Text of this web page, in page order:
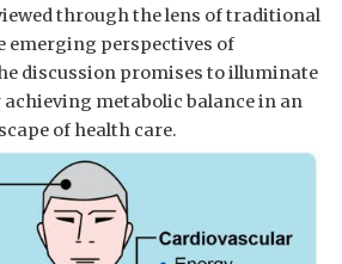
through the lens of traditional
​emerging perspectives of
discussion promises to illuminate
metabolic balance in⁣ an
of health care.